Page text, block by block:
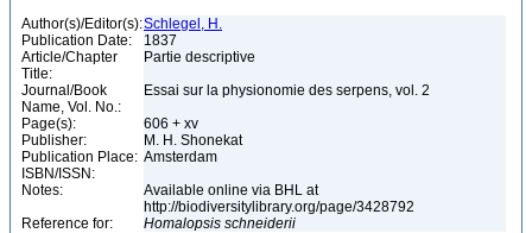
Author(s)/Editor(s):Schlegel, H.
Publication Date:
1837
Article/Chapter
Title:
Partie descriptive
Journal/Book
Name, Vol. No.:
Essai sur la physionomie des serpens, vol. 2
Page(s):
606 + xv
Publisher:
M. H. Shonekat
Publication Place: Amsterdam
ISBN/ISSN:
Notes:
Available online via BHL at
http://biodiversitylibrary.org/page/3428792
Reference for:
Homalopsis schneiderii